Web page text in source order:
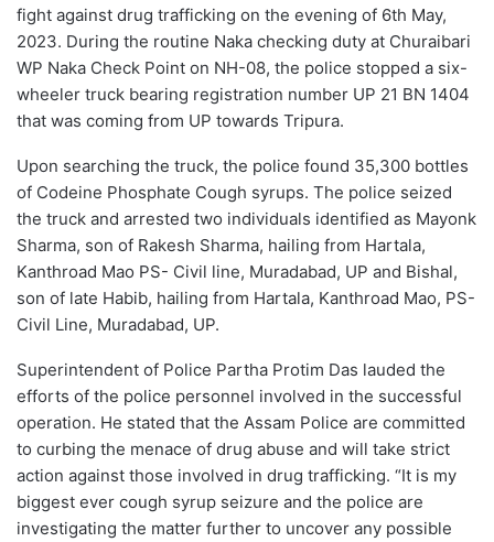
fight against drug trafficking on the evening of 6th May,
2023. During the routine Naka checking duty at Churaibari
WP Naka Check Point on NH-08, the police stopped a six-
wheeler truck bearing registration number UP 21 BN 1404
that was coming from UP towards Tripura.
Upon searching the truck, the police found 35,300 bottles
of Codeine Phosphate Cough syrups. The police seized
the truck and arrested two individuals identified as Mayonk
Sharma, son of Rakesh Sharma, hailing from Hartala,
Kanthroad Mao PS- Civil line, Muradabad, UP and Bishal,
son of late Habib, hailing from Hartala, Kanthroad Mao, PS-
Civil Line, Muradabad, UP.
Superintendent of Police Partha Protim Das lauded the
efforts of the police personnel involved in the successful
operation. He stated that the Assam Police are committed
to curbing the menace of drug abuse and will take strict
action against those involved in drug trafficking. “It is my
biggest ever cough syrup seizure and the police are
investigating the matter further to uncover any possible